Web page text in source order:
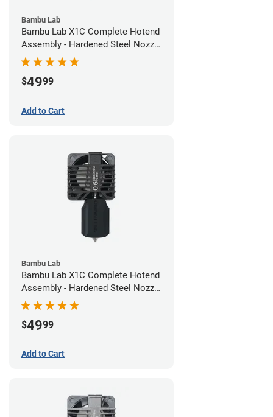
Bambu Lab
Bambu Lab X1C Complete Hotend
Assembly - Hardened Steel Nozzle
- 0.80mm
$4999
Add to Cart
Bambu Lab
Bambu Lab X1C Complete Hotend
Assembly - Hardened Steel Nozzle
- 0.60mm
$4999
Add to Cart